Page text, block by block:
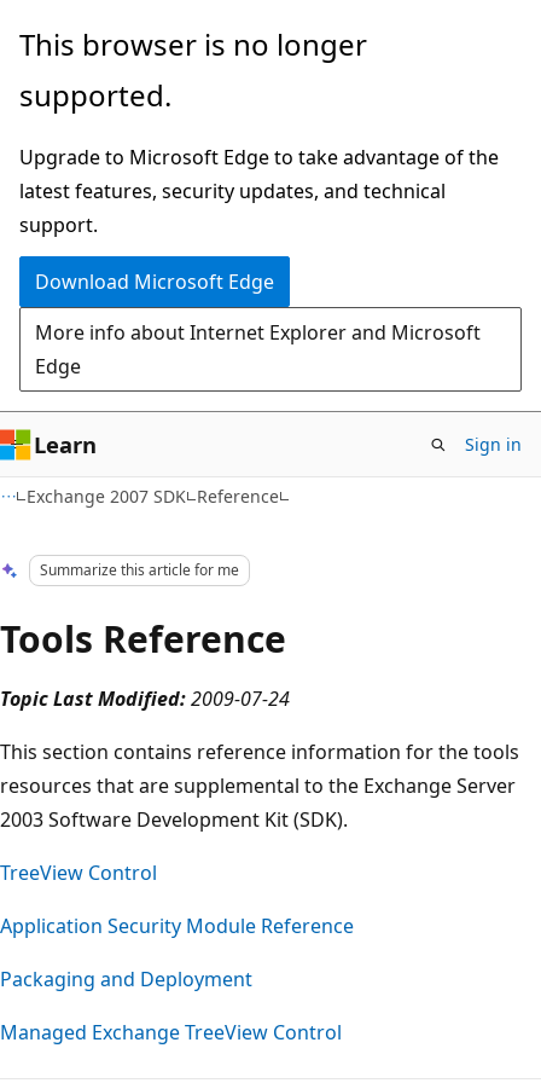
Skip
main
Skip
Ask
chat
experience
This browser is no longer
supported.
Upgrade to Microsoft Edge to take advantage of the
latest features, security updates, and technical
support.
Download Microsoft Edge
More info about Internet Explorer and Microsoft
Edge
Learn Sign in
Exchange 2007 SDK Reference
Summarize this article for me
Tools Reference
Topic Last Modified:2009-07-24
This section contains reference information for the tools
resources that are supplemental to the Exchange Server
2003 Software Development Kit (SDK).
TreeView Control
Application Security Module Reference
Packaging and Deployment
Managed Exchange TreeView Control